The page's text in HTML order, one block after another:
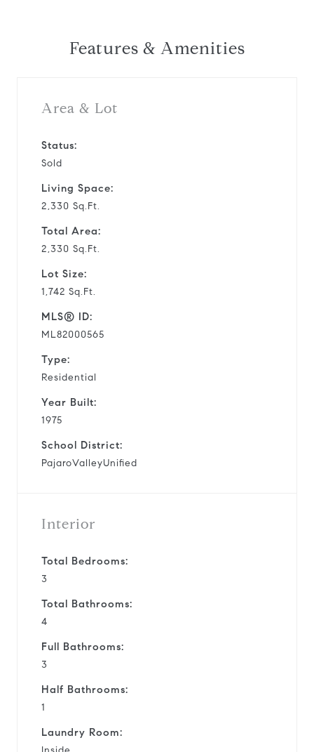
Features & Amenities
Area & Lot
Status:
Sold
Living Space:
2,330 Sq.Ft.
Total Area:
2,330 Sq.Ft.
Lot Size:
1,742 Sq.Ft.
MLS® ID:
ML82000565
Type:
Residential
Year Built:
1975
School District:
PajaroValleyUnified
Interior
Total Bedrooms:
3
Total Bathrooms:
4
Full Bathrooms:
3
Half Bathrooms:
1
Laundry Room: